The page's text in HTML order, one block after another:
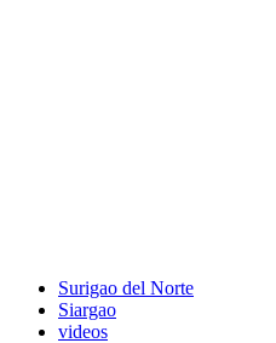
Surigao del Norte
Siargao
videos